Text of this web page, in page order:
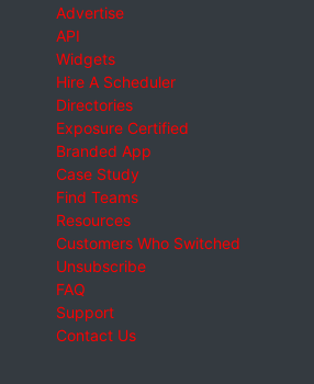
Advertise
API
Widgets
Hire A Scheduler
Directories
Exposure Certified
Branded App
Case Study
Find Teams
Resources
Customers Who Switched
Unsubscribe
FAQ
Support
Contact Us